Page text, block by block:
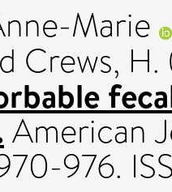
Marie
Crews, H.
American
976.